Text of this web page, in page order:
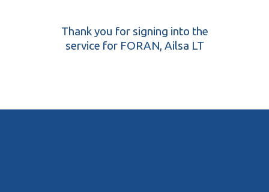
Thank you for signing into the
service for FORAN, Ailsa LT